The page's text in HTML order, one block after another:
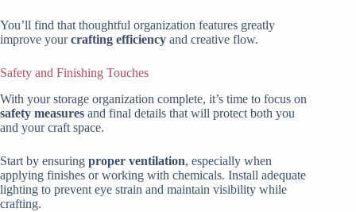
You’ll find that thoughtful organization features greatly
improve yourcrafting efficiency and creative flow.
Safety and Finishing Touches
With your storage organization complete, it’s time to focus on
safety measures and final details that will protect both you
and your craft space.
Start by ensuring proper ventilation, especially when
applying finishes or working with chemicals. Install adequate
lighting to prevent eye strain and maintain visibility while
crafting.